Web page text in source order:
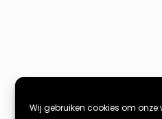
Wij gebruiken cookies om onze